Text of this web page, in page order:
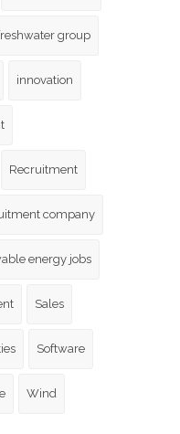
group
innovation
Recruitment
company
energy jobs
Sales
Software
Wind